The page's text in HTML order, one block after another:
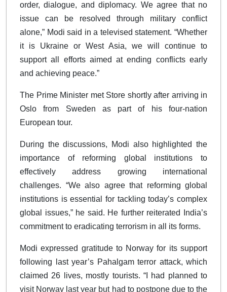
order, dialogue, and diplomacy. We agree that no
issue can be resolved through military conflict
alone,” Modi said in a televised statement. “Whether
it is Ukraine or West Asia, we will continue to
support all efforts aimed at ending conflicts early
and achieving peace.”
The Prime Minister met Store shortly after arriving in
Oslo from Sweden as part of his four-nation
European tour.
During the discussions, Modi also highlighted the
importance of reforming global institutions to
effectively address growing international
challenges. “We also agree that reforming global
institutions is essential for tackling today’s complex
global issues,” he said. He further reiterated India’s
commitment to eradicating terrorism in all its forms.
Modi expressed gratitude to Norway for its support
following last year’s Pahalgam terror attack, which
claimed 26 lives, mostly tourists. “I had planned to
visit Norway last year but had to postpone due to the